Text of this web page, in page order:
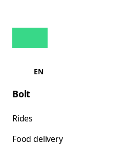
EN
Bolt
Rides
Food delivery